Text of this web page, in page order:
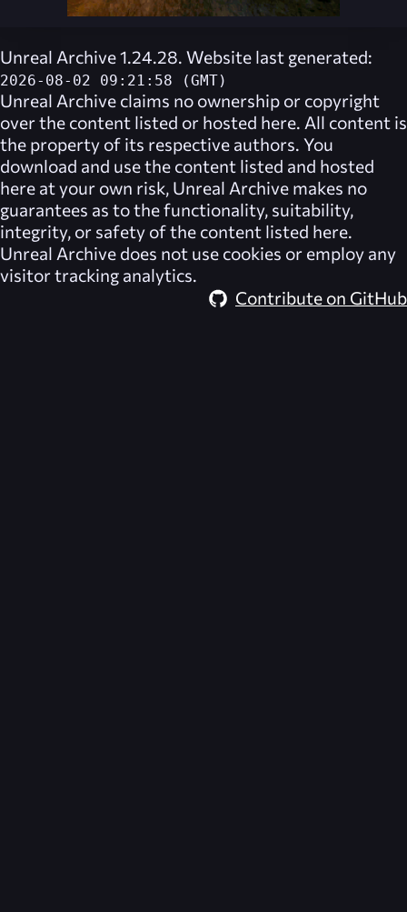
Unreal Archive 1.24.28. Website last generated:
2026-08-02 09:21:58 (GMT)
Unreal Archive claims no ownership or copyright
over the content listed or hosted here. All content is
the property of its respective authors. You
download and use the content listed and hosted
here at your own risk, Unreal Archive makes no
guarantees as to the functionality, suitability,
integrity, or safety of the content listed here.
Unreal Archive does not use cookies or employ any
visitor tracking analytics.
Contribute on GitHub